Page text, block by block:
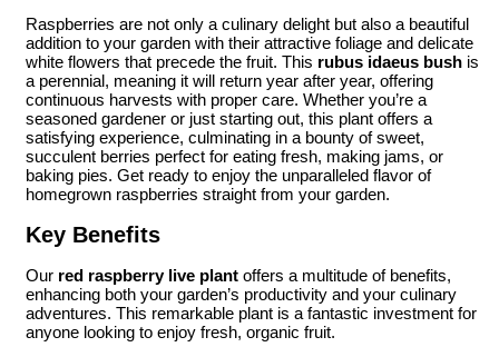
Raspberries are not only a culinary delight but also a beautiful
addition to your garden with their attractive foliage and delicate
white flowers that precede the fruit. This rubus idaeus bush is
a perennial, meaning it will return year after year, offering
continuous harvests with proper care. Whether you’re a
seasoned gardener or just starting out, this plant offers a
satisfying experience, culminating in a bounty of sweet,
succulent berries perfect for eating fresh, making jams, or
baking pies. Get ready to enjoy the unparalleled flavor of
homegrown raspberries straight from your garden.
Key Benefits
Our red raspberry live plant offers a multitude of benefits,
enhancing both your garden’s productivity and your culinary
adventures. This remarkable plant is a fantastic investment for
anyone looking to enjoy fresh, organic fruit.